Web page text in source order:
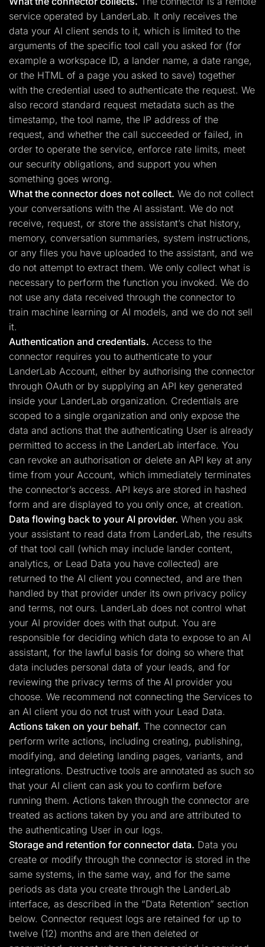
service operated by LanderLab. It only receives the
data your AI client sends to it, which is limited to the
arguments of the specific tool call you asked for (for
example a workspace ID, a lander name, a date range,
or the HTML of a page you asked to save) together
with the credential used to authenticate the request. We
also record standard request metadata such as the
timestamp, the tool name, the IP address of the
request, and whether the call succeeded or failed, in
order to operate the service, enforce rate limits, meet
our security obligations, and support you when
something goes wrong.
What the connector does not collect. We do not collect
your conversations with the AI assistant. We do not
receive, request, or store the assistant’s chat history,
memory, conversation summaries, system instructions,
or any files you have uploaded to the assistant, and we
do not attempt to extract them. We only collect what is
necessary to perform the function you invoked. We do
not use any data received through the connector to
train machine learning or AI models, and we do not sell
it.
Authentication and credentials. Access to the
connector requires you to authenticate to your
LanderLab Account, either by authorising the connector
through OAuth or by supplying an API key generated
inside your LanderLab organization. Credentials are
scoped to a single organization and only expose the
data and actions that the authenticating User is already
permitted to access in the LanderLab interface. You
can revoke an authorisation or delete an API key at any
time from your Account, which immediately terminates
the connector’s access. API keys are stored in hashed
form and are displayed to you only once, at creation.
Data flowing back to your AI provider. When you ask
your assistant to read data from LanderLab, the results
of that tool call (which may include lander content,
analytics, or Lead Data you have collected) are
returned to the AI client you connected, and are then
handled by that provider under its own privacy policy
and terms, not ours. LanderLab does not control what
your AI provider does with that output. You are
responsible for deciding which data to expose to an AI
assistant, for the lawful basis for doing so where that
data includes personal data of your leads, and for
reviewing the privacy terms of the AI provider you
choose. We recommend not connecting the Services to
an AI client you do not trust with your Lead Data.
Actions taken on your behalf. The connector can
perform write actions, including creating, publishing,
modifying, and deleting landing pages, variants, and
integrations. Destructive tools are annotated as such so
that your AI client can ask you to confirm before
running them. Actions taken through the connector are
treated as actions taken by you and are attributed to
the authenticating User in our logs.
Storage and retention for connector data. Data you
create or modify through the connector is stored in the
same systems, in the same way, and for the same
periods as data you create through the LanderLab
interface, as described in the “Data Retention” section
below. Connector request logs are retained for up to
twelve (12) months and are then deleted or